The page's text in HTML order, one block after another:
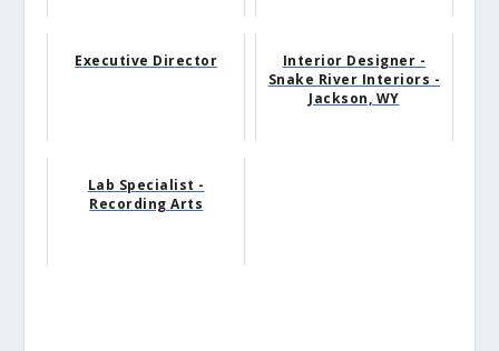
Executive Director
Interior Designer -
Snake River Interiors -
Jackson, WY
Lab Specialist -
Recording Arts